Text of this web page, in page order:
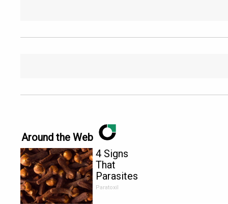
Around the Web
4 Signs
That
Parasites
Are Living
Paratoxil